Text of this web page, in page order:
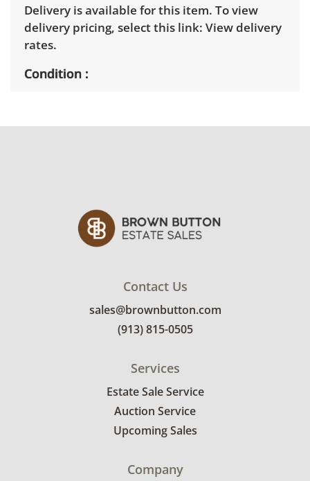
Delivery is available for this item. To view
delivery pricing, select this link: View delivery
rates.
Condition
Contact Us
sales@brownbutton.com
(913) 815-0505
Services
Estate Sale Service
Auction Service
Upcoming Sales
Company